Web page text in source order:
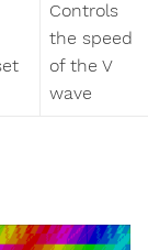
Controls
the speed
of the V
wave